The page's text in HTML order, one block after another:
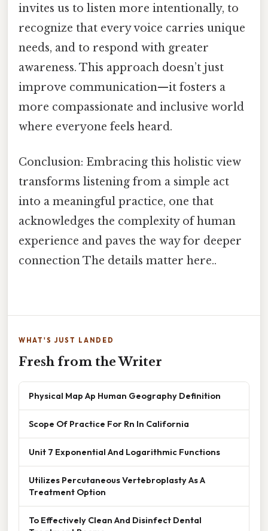
invites us to listen more intentionally, to
recognize that every voice carries unique
needs, and to respond with greater
awareness. This approach doesn’t just
improve communication—it fosters a
more compassionate and inclusive world
where everyone feels heard.
Conclusion: Embracing this holistic view
transforms listening from a simple act
into a meaningful practice, one that
acknowledges the complexity of human
experience and paves the way for deeper
connection The details matter here..
WHAT'S JUST LANDED
Fresh from the Writer
Physical Map Ap Human Geography Definition
Scope Of Practice For Rn In California
Unit 7 Exponential And Logarithmic Functions
Utilizes Percutaneous Vertebroplasty As A
Treatment Option
To Effectively Clean And Disinfect Dental